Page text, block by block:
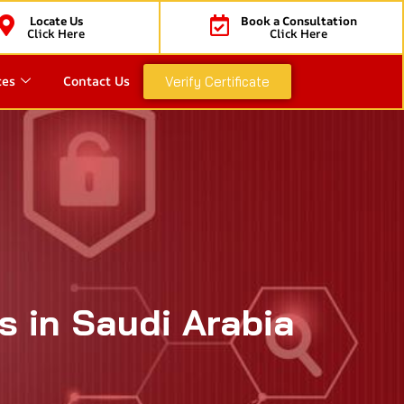
Locate Us
Click Here
Book a Consultation
Click Here
Contact Us Verify Certificate
in Saudi Arabia